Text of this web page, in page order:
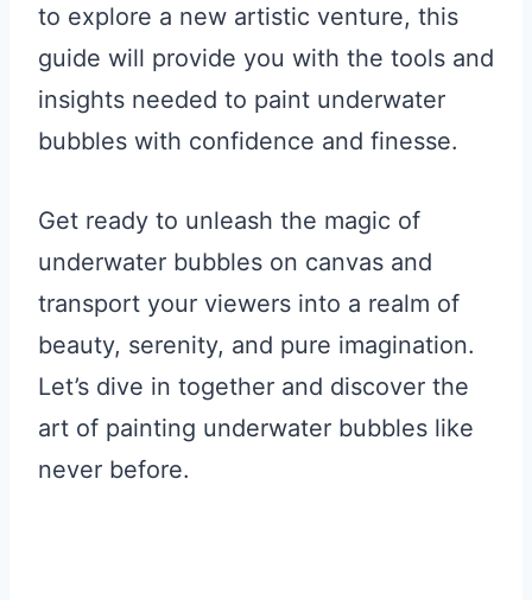
to explore a new artistic venture, this
guide will provide you with the tools and
insights needed to paint underwater
bubbles with confidence and finesse.
Get ready to unleash the magic of
underwater bubbles on canvas and
transport your viewers into a realm of
beauty, serenity, and pure imagination.
Let’s dive in together and discover the
art of painting underwater bubbles like
never before.